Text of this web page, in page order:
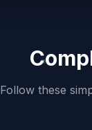
Follow these